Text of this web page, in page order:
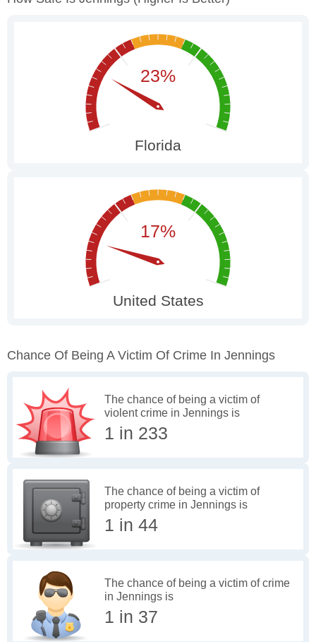
Chance Of Being A Victim Of Crime In Jennings
The chance of being a victim of
violent crime in Jennings is
1 in 233
The chance of being a victim of
property crime in Jennings is
1 in 44
The chance of being a victim of crime
in Jennings is
1 in 37